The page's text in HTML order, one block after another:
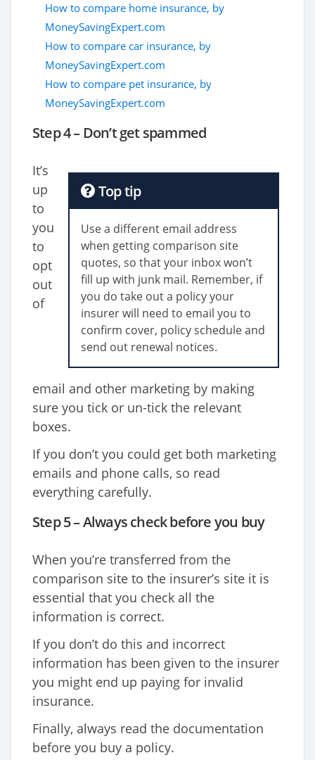
How to compare home insurance, by
MoneySavingExpert.com
How to compare car insurance, by
MoneySavingExpert.com
How to compare pet insurance, by
MoneySavingExpert.com
Step 4 – Don’t get spammed
Top tip
Use a different email address
when getting comparison site
quotes, so that your inbox won’t
fill up with junk mail. Remember, if
you do take out a policy your
insurer will need to email you to
confirm cover, policy schedule and
send out renewal notices.
It’s
up
to
you
to
opt
out
of
email and other marketing by making
sure you tick or un-tick the relevant
boxes.
If you don’t you could get both marketing
emails and phone calls, so read
everything carefully.
Step 5 – Always check before you buy
When you’re transferred from the
comparison site to the insurer’s site it is
essential that you check all the
information is correct.
If you don’t do this and incorrect
information has been given to the insurer
you might end up paying for invalid
insurance.
Finally, always read the documentation
before you buy a policy.